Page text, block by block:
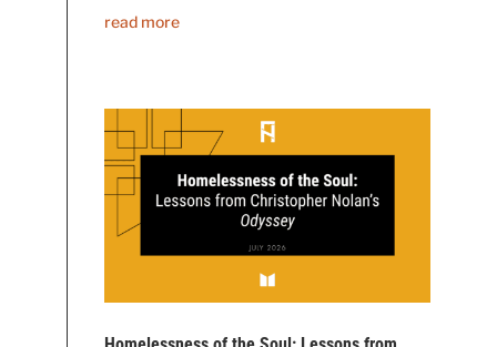
read more